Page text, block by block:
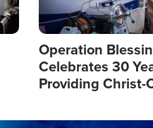
Operation
Celebrates 30
Providing Christ-